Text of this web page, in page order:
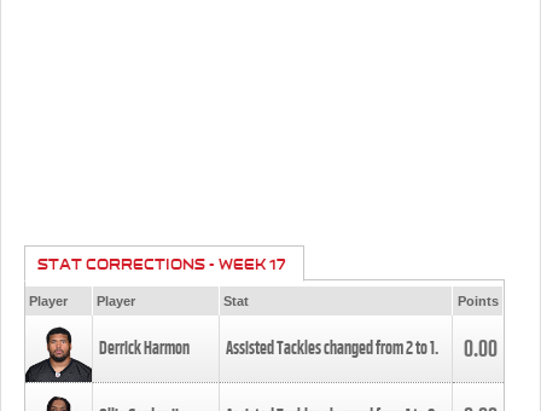
STAT CORRECTIONS - WEEK 17
Player Player Stat Points
Derrick Harmon Assisted Tackles changed from2to1. 0.00